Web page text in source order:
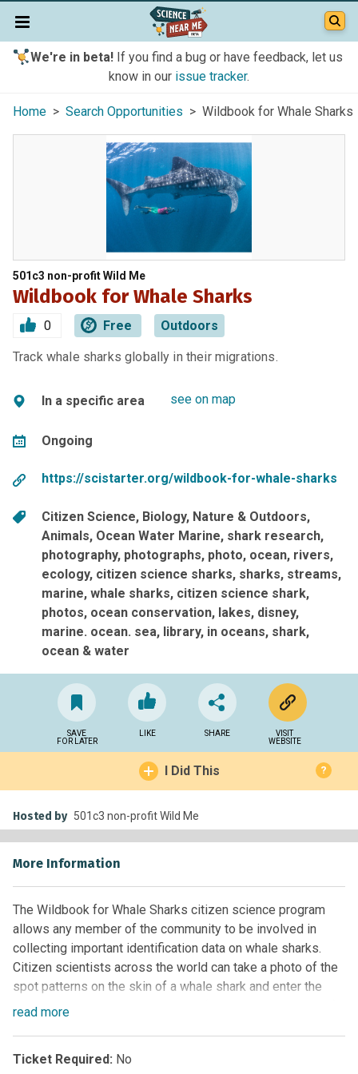
We're in beta!If you find a bug or have feedback, let us
know in our issue tracker.
Home > Search Opportunities > Wildbook for Whale Sharks
501c3 non-profit Wild Me
Wildbook for Whale Sharks
0 Free Outdoors
Track whale sharks globally in their migrations.
In a specific area see on map
Ongoing
https://scistarter.org/wildbook-for-whale-sharks
Citizen Science Biology Nature & Outdoors
Animals Ocean Water Marine shark research
photography photographs photo ocean rivers
ecology citizen science sharks sharks streams
marine whale sharks citizen science shark
photos ocean conservation lakes disney
marine. ocean. sea library in oceans shark
ocean & water
SAVE
FOR LATER
LIKE SHARE
VISIT
WEBSITE
I Did This ?
Hosted by 501c3 non-profit Wild Me
More Information
The Wildbook for Whale Sharks citizen science program
allows any member of the community to be involved in
collecting important identification data on whale sharks.
Citizen scientists across the world can take a photo of the
spot patterns on the skin of a whale shark and enter the
photo into this Wildbook. Wild Me (
determine their movements and if they have been seen in
read more
Ticket Required: No